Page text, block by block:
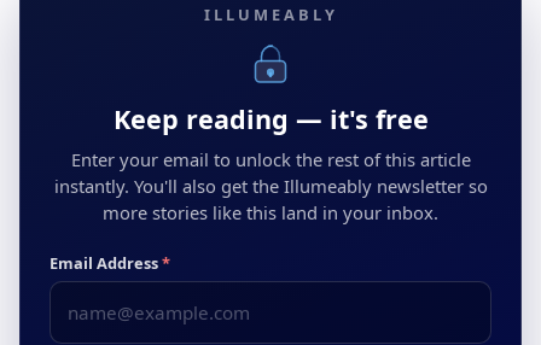
ILLUMEABLY
Keep reading — it's free
Enter your email to unlock the rest of this article
instantly. You'll also get the Illumeably newsletter so
more stories like this land in your inbox.
Email Address*